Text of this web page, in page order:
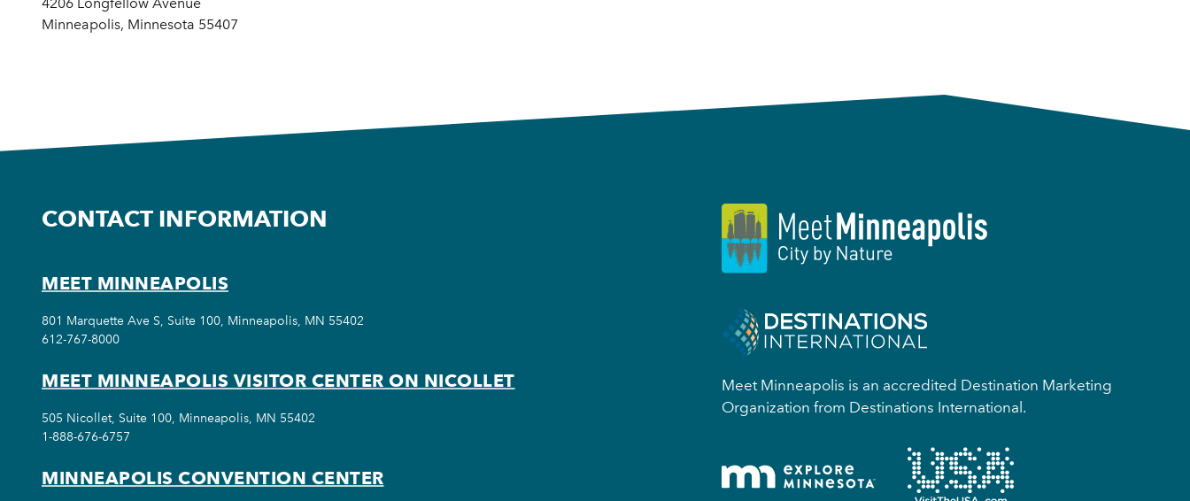
4206 Longfellow Avenue
Minneapolis, Minnesota 55407
Meet Minneapolis is an accredited Destination Marketing
Organization from Destinations International.
CONTACT INFORMATION
MEET MINNEAPOLIS
801 Marquette Ave S, Suite 100, Minneapolis, MN 55402
612-767-8000
MEET MINNEAPOLIS VISITOR CENTER ON NICOLLET
505 Nicollet, Suite 100, Minneapolis, MN 55402
1-888-676-6757
MINNEAPOLIS CONVENTION CENTER